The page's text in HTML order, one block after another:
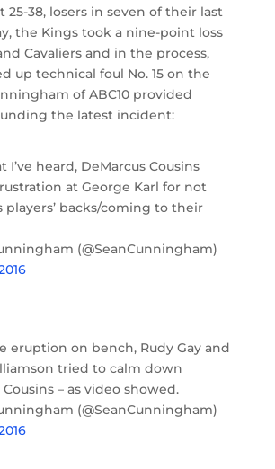
25-38, losers in seven of their last
the Kings took a nine-point loss
Cavaliers and in the process,
up technical foul No. 15 on the
of ABC10 provided
the latest incident:
I’ve heard, DeMarcus Cousins
at George Karl for not
players’ backs/coming to their
(@SeanCunningham)
eruption on bench, Rudy Gay and
tried to calm down
– as video showed.
(@SeanCunningham)